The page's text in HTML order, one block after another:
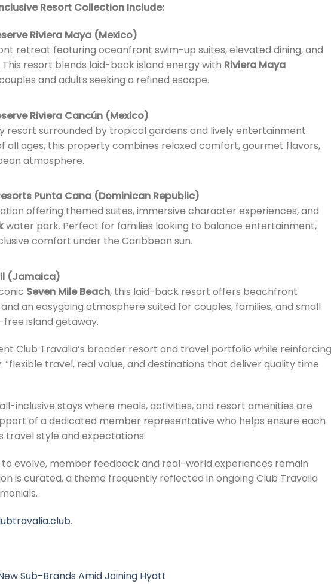
Resort Collection Include:
Riviera Maya (Mexico)
retreat featuring oceanfront swim-up suites, elevated dining, and
resort blends laid-back island energy with Riviera Maya
and adults seeking a refined escape.
Riviera Cancún (Mexico)
resort surrounded by tropical gardens and lively entertainment.
all ages, this property combines relaxed comfort, gourmet flavors,
atmosphere.
Punta Cana (Dominican Republic)
offering themed suites, immersive character experiences, and
water park. Perfect for families looking to balance entertainment,
comfort under the Caribbean sun.
(Jamaica)
Seven Mile Beach, this laid-back resort offers beachfront
an easygoing atmosphere suited for couples, families, and small
island getaway.
Club Travalia’s broader resort and travel portfolio while reinforcing
“flexible travel, real value, and destinations that deliver quality time
inclusive stays where meals, activities, and resort amenities are
of a dedicated member representative who helps ensure each
travel style and expectations.
to evolve, member feedback and real-world experiences remain
is curated, a theme frequently reflected in ongoing Club Travalia
.
Sub-Brands Amid Joining Hyatt